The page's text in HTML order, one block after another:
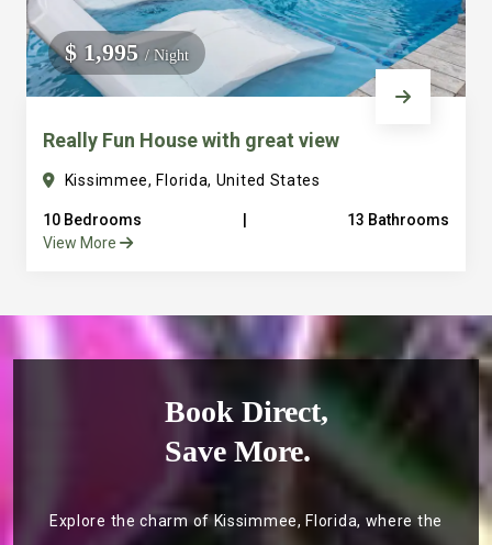
$ 1,995/ Night
Really Fun House with great view
Kissimmee, Florida, United States
10 Bedrooms
13 Bathrooms
View More
Book Direct,
Save More.
Explore the charm of Kissimmee, Florida, where the